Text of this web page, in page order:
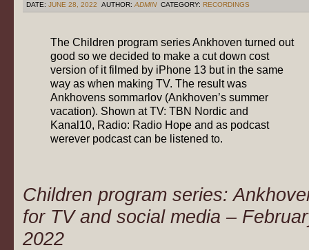
DATE: JUNE 28, 2022 AUTHOR: ADMIN CATEGORY: RECORDINGS
The Children program series Ankhoven turned out
good so we decided to make a cut down cost
version of it filmed by iPhone 13 but in the same
way as when making TV. The result was
Ankhovens sommarlov (Ankhoven’s summer
vacation). Shown at TV: TBN Nordic and
Kanal10, Radio: Radio Hope and as podcast
werever podcast can be listened to.
Children program series:
for TV and social media –
2022